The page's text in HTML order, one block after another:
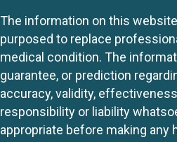
The information on this
purposed to replace
medical condition. The
guarantee, or prediction
accuracy, validity,
responsibility or liability
appropriate before making